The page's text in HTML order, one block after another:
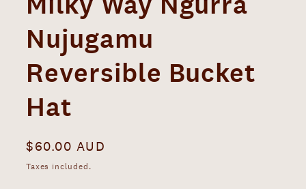
Nujugamu
Reversible Bucket
Hat
Regular
price
$60.00 AUD
Taxes included.